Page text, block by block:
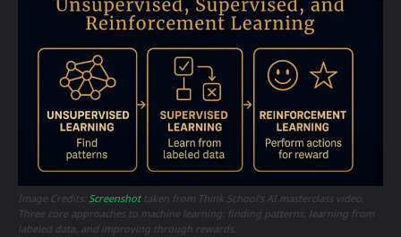
Image Credits: Screenshot taken from Think School’s AI masterclass video.
Three core approaches to machine learning: finding patterns, learning from
labeled data, and improving through rewards.